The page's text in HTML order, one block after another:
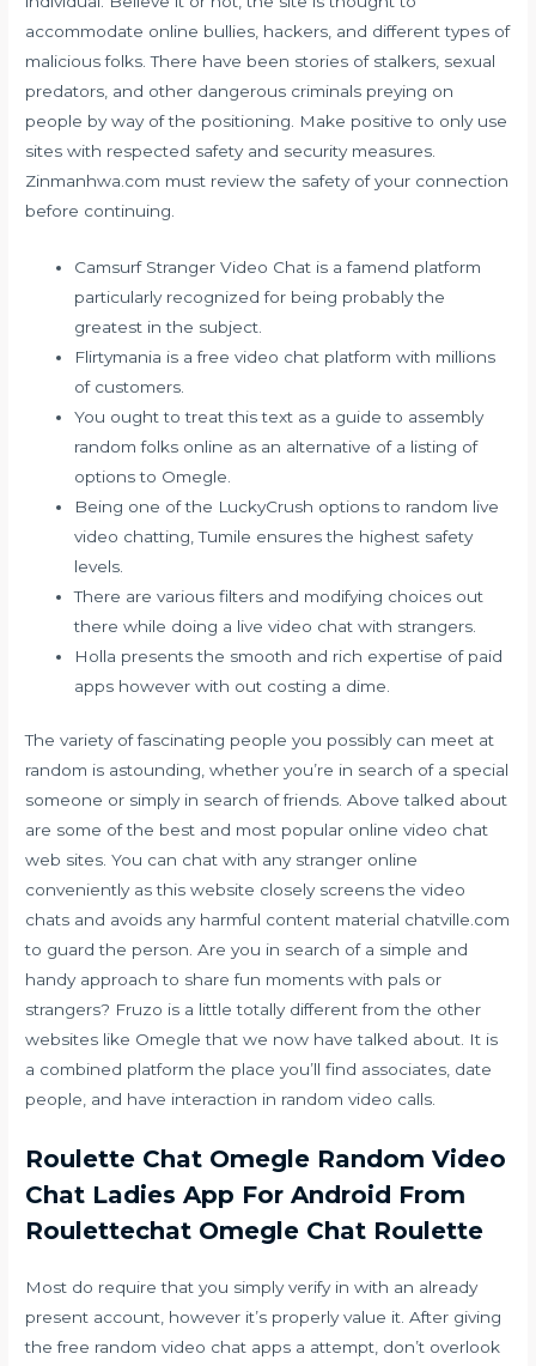
accommodate online bullies, hackers, and different types of
malicious folks. There have been stories of stalkers, sexual
predators, and other dangerous criminals preying on
people by way of the positioning. Make positive to only use
sites with respected safety and security measures.
Zinmanhwa.com must review the safety of your connection
before continuing.
Camsurf Stranger Video Chat is a famend platform
particularly recognized for being probably the
greatest in the subject.
Flirtymania is a free video chat platform with millions
of customers.
You ought to treat this text as a guide to assembly
random folks online as an alternative of a listing of
options to Omegle.
Being one of the LuckyCrush options to random live
video chatting, Tumile ensures the highest safety
levels.
There are various filters and modifying choices out
there while doing a live video chat with strangers.
Holla presents the smooth and rich expertise of paid
apps however with out costing a dime.
The variety of fascinating people you possibly can meet at
random is astounding, whether you’re in search of a special
someone or simply in search of friends. Above talked about
are some of the best and most popular online video chat
web sites. You can chat with any stranger online
conveniently as this website closely screens the video
chats and avoids any harmful content material chatville.com
to guard the person. Are you in search of a simple and
handy approach to share fun moments with pals or
strangers? Fruzo is a little totally different from the other
websites like Omegle that we now have talked about. It is
a combined platform the place you’ll find associates, date
people, and have interaction in random video calls.
Roulette Chat Omegle Random Video
Chat Ladies App For Android From
Roulettechat Omegle Chat Roulette
Most do require that you simply verify in with an already
present account, however it’s properly value it. After giving
the free random video chat apps a attempt, don’t overlook